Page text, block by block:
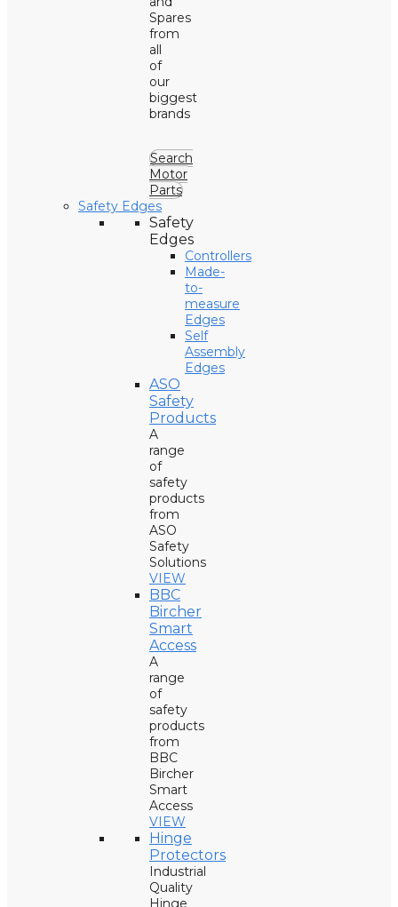
Spares
from
all
of
our
biggest
brands
Search
Motor
Parts
Safety Edges
Safety
Edges
Controllers
Made-
to-
measure
Edges
Self
Assembly
Edges
ASO
Safety
Products
A
range
of
safety
products
from
ASO
Safety
Solutions
VIEW
BBC
Bircher
Smart
Access
A
range
of
safety
products
from
BBC
Bircher
Smart
Access
VIEW
Hinge
Protectors
Industrial
Quality
Hinge